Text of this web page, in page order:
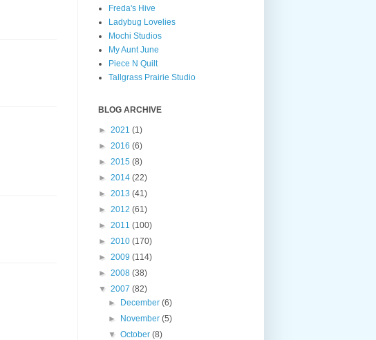
Freda's Hive
Ladybug Lovelies
Mochi Studios
My Aunt June
Piece N Quilt
Tallgrass Prairie Studio
BLOG ARCHIVE
► 2021 (1)
► 2016 (6)
► 2015 (8)
► 2014 (22)
► 2013 (41)
► 2012 (61)
► 2011 (100)
► 2010 (170)
► 2009 (114)
► 2008 (38)
▼ 2007 (82)
► December(6)
► November(5)
▼October(8)